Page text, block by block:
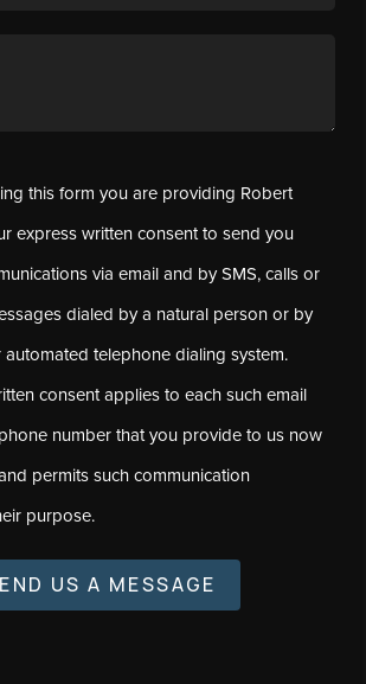
this form you are providing Robert
express written consent to send you
via email and by SMS, calls or
dialed by a natural person or by
telephone dialing system.
consent applies to each such email
number that you provide to us now
permits such communication
purpose.
US A MESSAGE